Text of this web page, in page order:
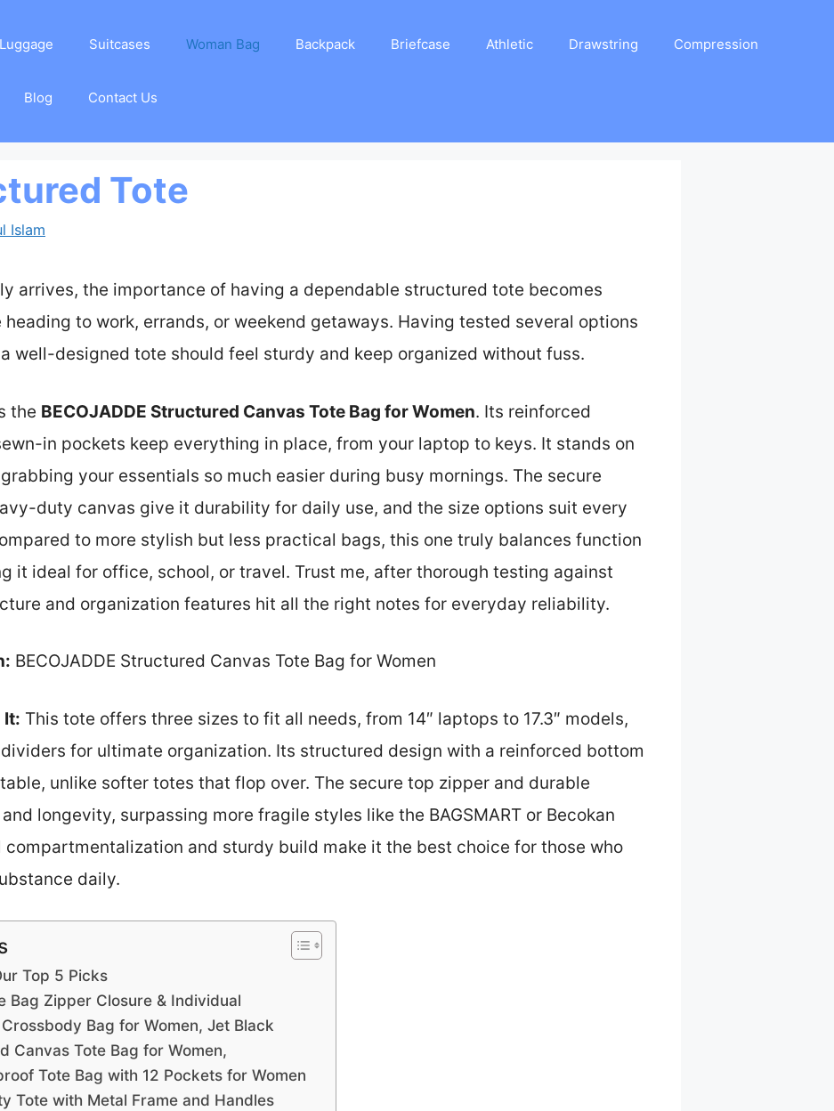
Luggage Suitcases Woman Bag Backpack Briefcase Athletic Drawstring Compression
Blog Contact Us
Tote
Islam
arrives, the importance of having a dependable structured tote becomes
to work, errands, or weekend getaways. Having tested several options
well-designed tote should feel sturdy and keep organized without fuss.
the BECOJADDE Structured Canvas Tote Bag for Women. Its reinforced
in pockets keep everything in place, from your laptop to keys. It stands on
your essentials so much easier during busy mornings. The secure
duty canvas give it durability for daily use, and the size options suit every
to more stylish but less practical bags, this one truly balances function
it ideal for office, school, or travel. Trust me, after thorough testing against
and organization features hit all the right notes for everyday reliability.
BECOJADDE Structured Canvas Tote Bag for Women
It: This tote offers three sizes to fit all needs, from 14″ laptops to 17.3″ models,
for ultimate organization. Its structured design with a reinforced bottom
unlike softer totes that flop over. The secure top zipper and durable
longevity, surpassing more fragile styles like the BAGSMART or Becokan
and sturdy build make it the best choice for those who
daily.
Top 5 Picks
Bag Zipper Closure & Individual
Crossbody Bag for Women, Jet Black
Canvas Tote Bag for Women,
Tote Bag with 12 Pockets for Women
Tote with Metal Frame and Handles